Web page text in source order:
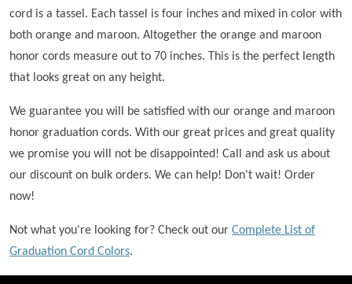
cord is a tassel. Each tassel is four inches and mixed in color with
both orange and maroon. Altogether the orange and maroon
honor cords measure out to 70 inches. This is the perfect length
that looks great on any height.
We guarantee you will be satisfied with our orange and maroon
honor graduation cords. With our great prices and great quality
we promise you will not be disappointed! Call and ask us about
our discount on bulk orders. We can help! Don't wait! Order
now!
Not what you're looking for? Check out our Complete List of
Graduation Cord Colors.